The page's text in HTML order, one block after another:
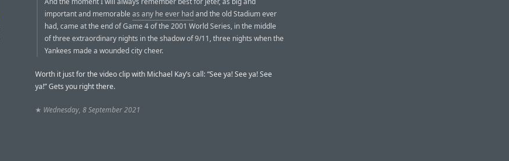
important and memorable as any he ever hadand the old Stadium ever
had, came at the end of Game 4 of the 2001 World Series, in the middle
of three extraordinary nights in the shadow of 9/11, three nights when the
Yankees made a wounded city cheer.
Worth it just for the video clip with Michael Kay’s call: “See ya! See ya! See
ya!” Gets you right there.
★ Wednesday, 8 September 2021